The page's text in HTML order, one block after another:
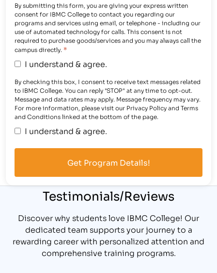
By submitting this form, you are giving your express written
consent for IBMC College to contact you regarding our
programs and services using email, or telephone - including our
use of automated technology for calls. This consent is not
required to purchase goods/services and you may always call the
campus directly. *
I understand & agree.
By checking this box, I consent to receive text messages related
to IBMC College. You can reply "STOP" at any time to opt-out.
Message and data rates may apply. Message frequency may vary.
For more information, please visit our Privacy Policy and Terms
and Conditions linked at the bottom of the page.
I understand & agree.
Testimonials/Reviews
Discover why students love IBMC College! Our
dedicated team supports your journey to a
rewarding career with personalized attention and
comprehensive training programs.